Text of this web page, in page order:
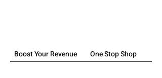
Boost Your Revenue One Stop Shop